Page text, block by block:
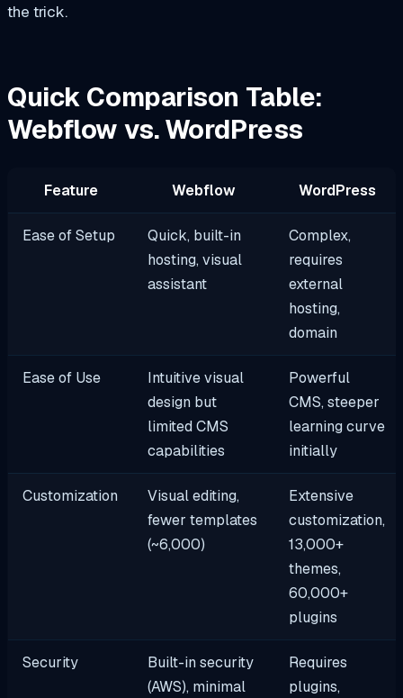
the trick.
Quick Comparison Table:
Webflow vs. WordPress
Feature Webflow WordPress
Ease of Setup
Quick, built-in
hosting, visual
assistant
Complex,
requires
external
hosting,
domain
Ease of Use
Intuitive visual
design but
limited CMS
capabilities
Powerful
CMS, steeper
learning curve
initially
Customization
Visual editing,
fewer templates
(~6,000)
Extensive
customization,
13,000+
themes,
60,000+
plugins
Security
Built-in security
(AWS), minimal
Requires
plugins,